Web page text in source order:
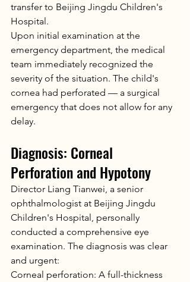
transfer to Beijing Jingdu Children's
Hospital.
Upon initial examination at the
emergency department, the medical
team immediately recognized the
severity of the situation. The child's
cornea had perforated — a surgical
emergency that does not allow for any
delay.
Diagnosis: Corneal
Perforation and Hypotony
Director Liang Tianwei, a senior
ophthalmologist at Beijing Jingdu
Children's Hospital, personally
conducted a comprehensive eye
examination. The diagnosis was clear
and urgent:
Corneal perforation: A full-thickness